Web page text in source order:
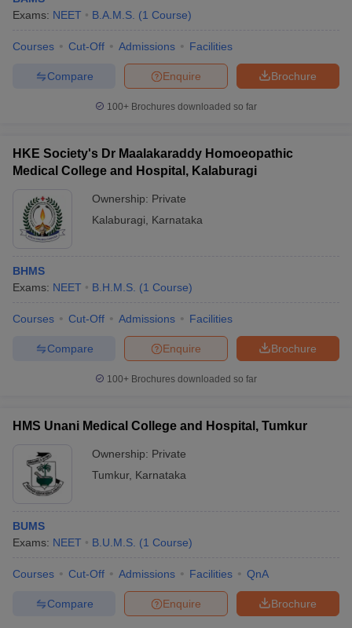
Exams: NEET B.A.M.S. (1 Course)
Courses Cut-Off Admissions Facilities
Brochure
Enquire
Compare
100+ Brochures downloaded so far
HKE Society's Dr Maalakaraddy Homoeopathic
Medical College and Hospital, Kalaburagi
Ownership: Private
Kalaburagi
Karnataka
BHMS
Exams: NEET B.H.M.S. (1 Course)
Courses Cut-Off Admissions Facilities
Brochure
Enquire
Compare
100+ Brochures downloaded so far
HMS Unani Medical College and Hospital, Tumkur
Ownership: Private
Tumkur, Karnataka
BUMS
Exams: NEET B.U.M.S. (1 Course)
Courses Cut-Off Admissions Facilities QnA
Brochure
Enquire
Compare